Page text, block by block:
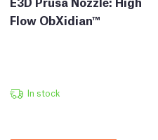
Flow ObXidian™
In stock